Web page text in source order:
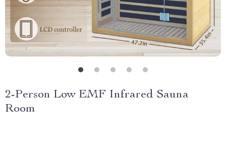
2-Person Low EMF Infrared Sauna
Room